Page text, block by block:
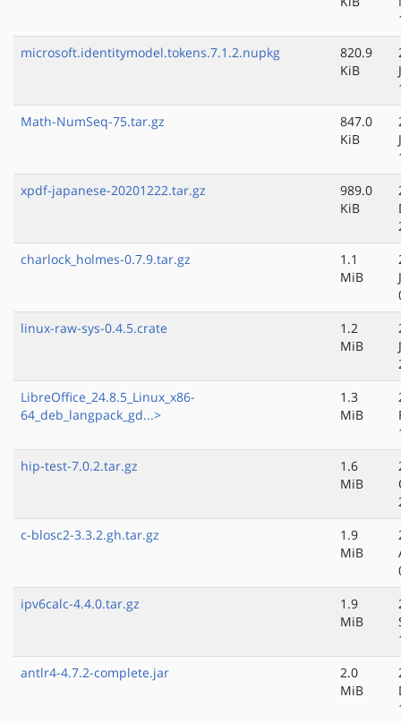
microsoft.identitymodel.tokens.7.1.2.nupkg
820.9
KiB
Math-NumSeq-75.tar.gz
847.0
KiB
xpdf-japanese-20201222.tar.gz
989.0
KiB
charlock_holmes-0.7.9.tar.gz
1.1
MiB
linux-raw-sys-0.4.5.crate
1.2
MiB
LibreOffice_24.8.5_Linux_x86-
64_deb_langpack_gd...>
1.3
MiB
hip-test-7.0.2.tar.gz
1.6
MiB
c-blosc2-3.3.2.gh.tar.gz
1.9
MiB
ipv6calc-4.4.0.tar.gz
1.9
MiB
antlr4-4.7.2-complete.jar
2.0
MiB